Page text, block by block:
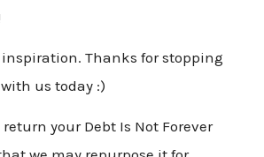
inspiration. Thanks for stopping
us today :)
return your Debt Is Not Forever